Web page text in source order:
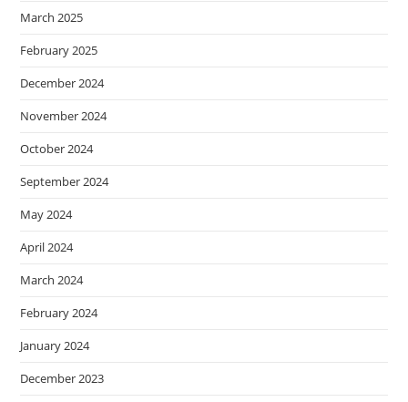
March 2025
February 2025
December 2024
November 2024
October 2024
September 2024
May 2024
April 2024
March 2024
February 2024
January 2024
December 2023